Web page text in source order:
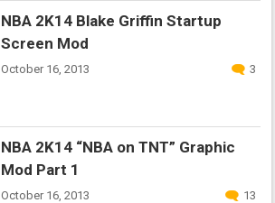
NBA 2K14 Blake Griffin Startup
Screen Mod
October 16, 2013 3
NBA 2K14 “NBA on TNT” Graphic
Mod Part 1
October 16, 2013 13